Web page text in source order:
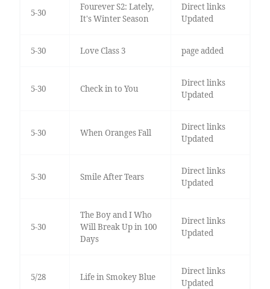
5-30
Fourever S2: Lately,
It's Winter Season
Direct links
Updated
5-30 Love Class 3 page added
5-30 Check in to You
Direct links
Updated
5-30 When Oranges Fall
Direct links
Updated
5-30 Smile After Tears
Direct links
Updated
5-30
The Boy and I Who
Will Break Up in 100
Days
Direct links
Updated
5/28 Life in Smokey Blue
Direct links
Updated